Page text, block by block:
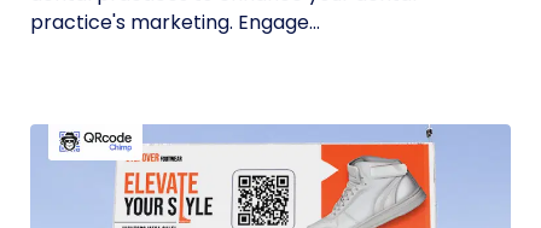
practice's marketing. Engage...